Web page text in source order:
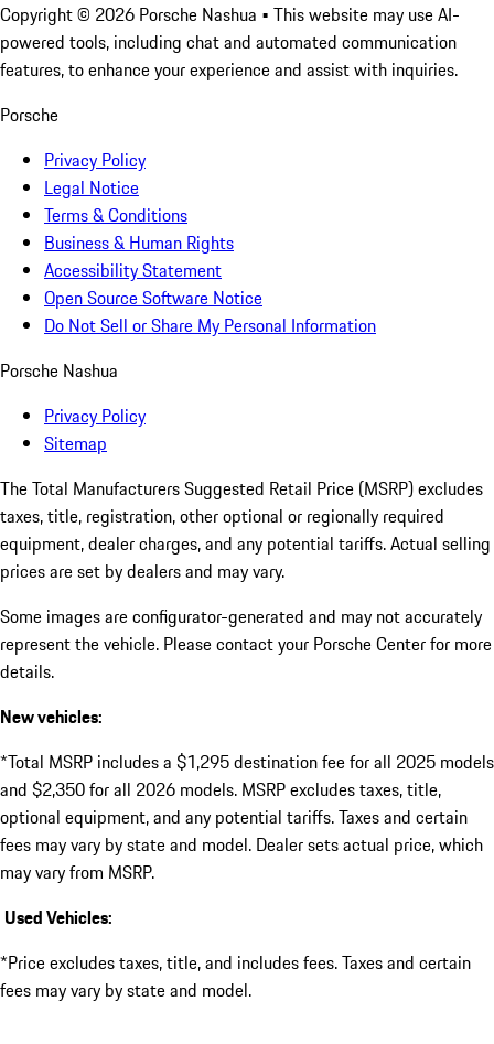
Copyright © 2026 Porsche Nashua • This website may use AI-
powered tools, including chat and automated communication
features, to enhance your experience and assist with inquiries.
Porsche
Privacy Policy
Legal Notice
Terms & Conditions
Business & Human Rights
Accessibility Statement
Open Source Software Notice
Do Not Sell or Share My Personal Information
Porsche Nashua
Privacy Policy
Sitemap
The Total Manufacturers Suggested Retail Price (MSRP) excludes
taxes, title, registration, other optional or regionally required
equipment, dealer charges, and any potential tariffs. Actual selling
prices are set by dealers and may vary.
Some images are configurator-generated and may not accurately
represent the vehicle. Please contact your Porsche Center for more
details.
New vehicles:
*Total MSRP includes a $1,295 destination fee for all 2025 models
and $2,350 for all 2026 models. MSRP excludes taxes, title,
optional equipment, and any potential tariffs. Taxes and certain
fees may vary by state and model. Dealer sets actual price, which
may vary from MSRP.
Used Vehicles:
*Price excludes taxes, title, and includes fees. Taxes and certain
fees may vary by state and model.